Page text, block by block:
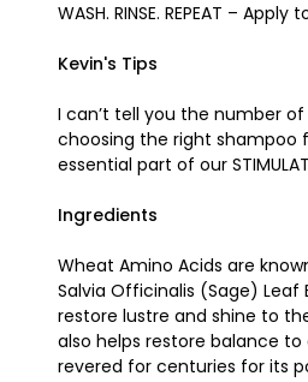
WASH. RINSE. REPEAT –
Kevin's Tips
I can’t tell you the number
choosing the right shampoo
essential part of our
Ingredients
Wheat Amino Acids are
Salvia Officinalis (Sage)
restore lustre and shine to
also helps restore balance to
revered for centuries for its